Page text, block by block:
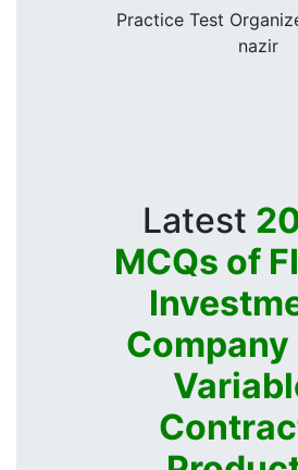
Practice Test
nazir
Latest
MCQs of
Company